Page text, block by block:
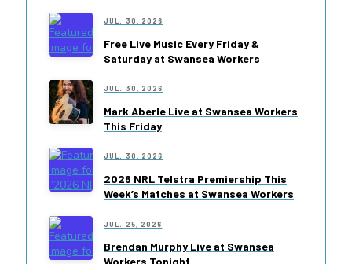
JUL. 30, 2026
Free Live Music Every Friday &
Saturday at Swansea Workers
JUL. 30, 2026
Mark Aberle Live at Swansea Workers
This Friday
JUL. 30, 2026
2026 NRL Telstra Premiership This
Week’s Matches at Swansea Workers
JUL. 25, 2026
Brendan Murphy Live at Swansea